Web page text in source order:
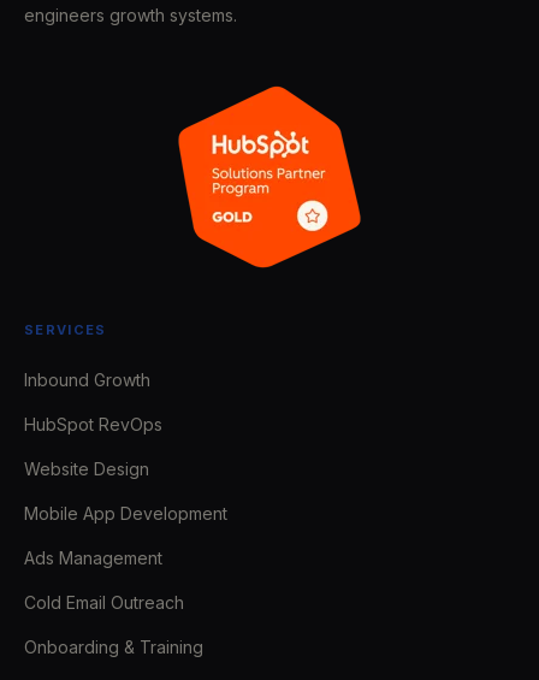
engineers growth systems.
SERVICES
Inbound Growth
HubSpot RevOps
Website Design
Mobile App Development
Ads Management
Cold Email Outreach
Onboarding & Training